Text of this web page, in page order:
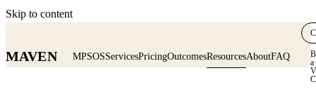
Skip to content
MAVEN MPSOSServicesPricingOutcomesResourcesAboutFAQ
a